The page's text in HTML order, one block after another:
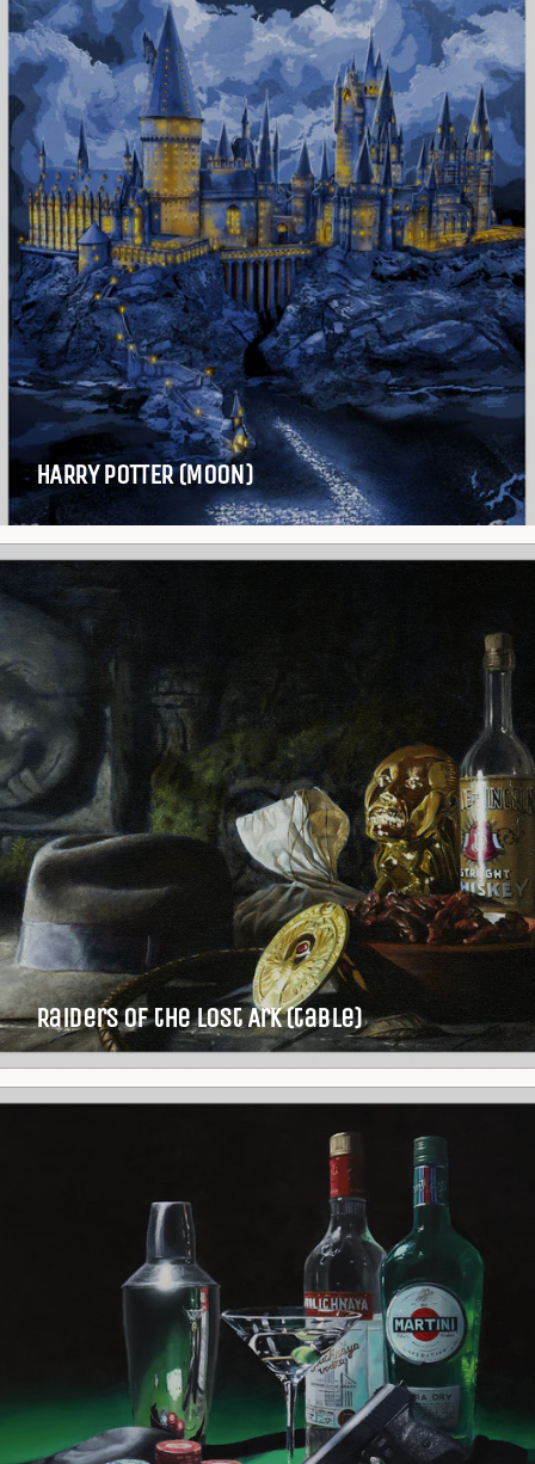
HARRY POTTER (MOON)
Raiders of the Lost Ark (table)